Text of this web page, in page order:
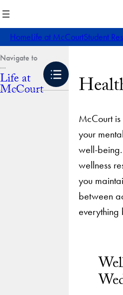
to
content
HomeLife at McCourtStudent
Life at
McCourt
McCourt
your
well-
wellness
you
between
everything